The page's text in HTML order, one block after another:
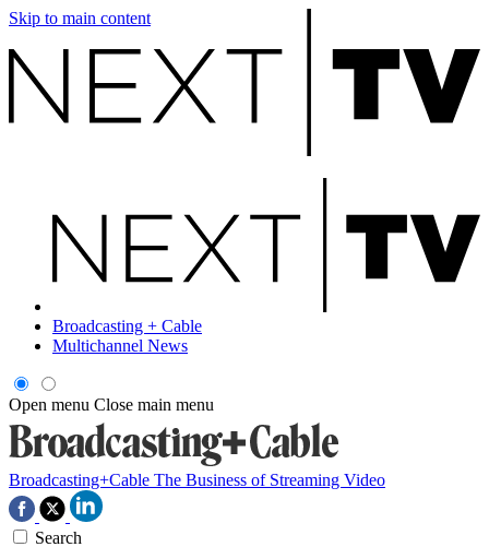
Skip to main content
Broadcasting + Cable
Multichannel News
Open menu Close main menu
Broadcasting+Cable The Business of Streaming Video
Search